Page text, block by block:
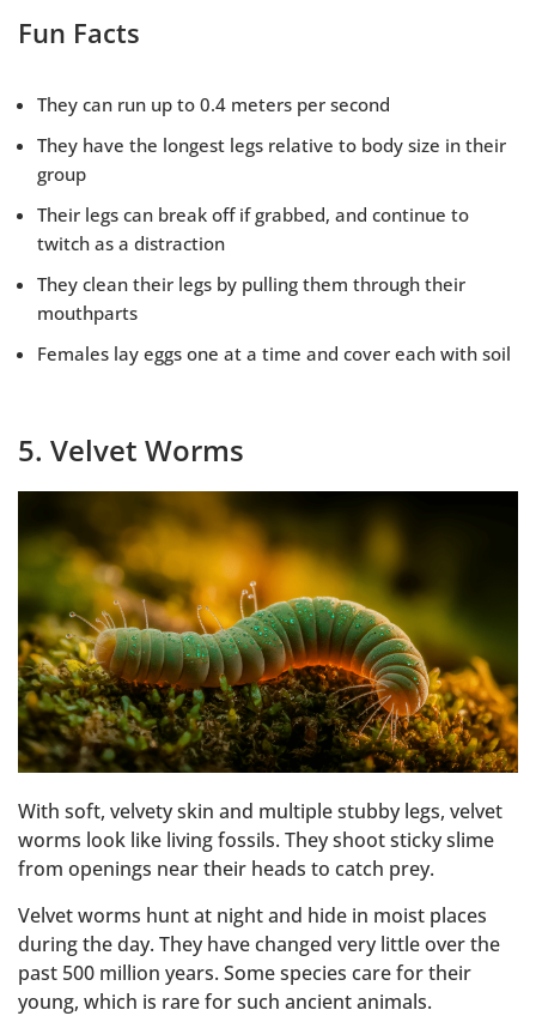
Fun Facts
They can run up to 0.4 meters per second
They have the longest legs relative to body size in their
group
Their legs can break off if grabbed, and continue to
twitch as a distraction
They clean their legs by pulling them through their
mouthparts
Females lay eggs one at a time and cover each with soil
5. Velvet Worms
With soft, velvety skin and multiple stubby legs, velvet
worms look like living fossils. They shoot sticky slime
from openings near their heads to catch prey.
Velvet worms hunt at night and hide in moist places
during the day. They have changed very little over the
past 500 million years. Some species care for their
young, which is rare for such ancient animals.